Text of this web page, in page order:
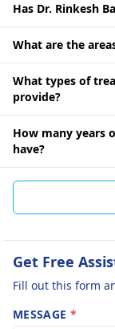
Has Dr. Rinkesh
What are the
What types of
provide?
How many years
have?
Get Free
Fill out this form
MESSAGE *